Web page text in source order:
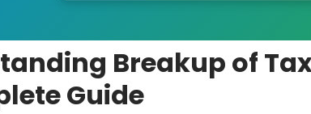
Breakup of
Guide